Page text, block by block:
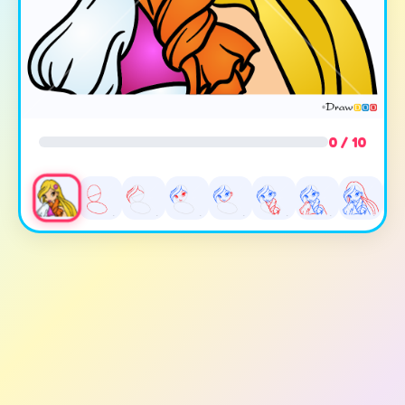
0 / 10